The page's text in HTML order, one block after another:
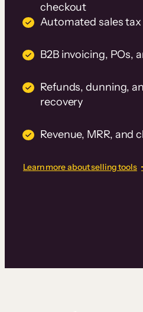
checkout
Automated sales tax
B2B invoicing, POs,
Refunds, dunning,
recovery
Revenue, MRR, and
Learn more about selling tools